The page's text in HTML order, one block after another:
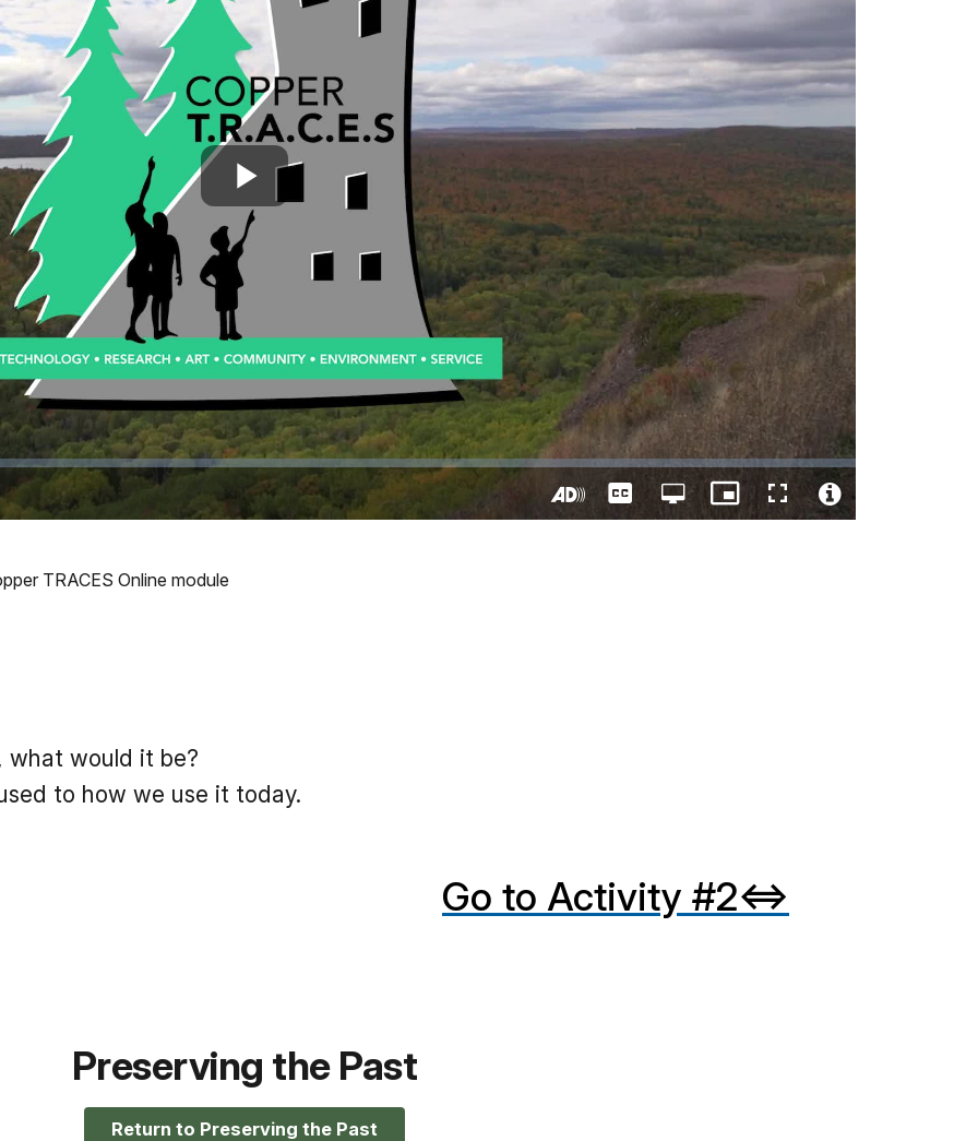
Play
Video
CaptionsOpen
quality
Picture-
in-
Fullscreen
TRACES Online module
what would it be?
to how we use it today.
Go to Activity #2⇔
Preserving the Past
Return to Preserving the Past